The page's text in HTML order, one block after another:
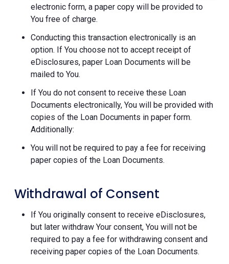
electronic form, a paper copy will be provided to
You free of charge.
Conducting this transaction electronically is an
option. If You choose not to accept receipt of
eDisclosures, paper Loan Documents will be
mailed to You.
If You do not consent to receive these Loan
Documents electronically, You will be provided with
copies of the Loan Documents in paper form.
Additionally:
You will not be required to pay a fee for receiving
paper copies of the Loan Documents.
Withdrawal of Consent
If You originally consent to receive eDisclosures,
but later withdraw Your consent, You will not be
required to pay a fee for withdrawing consent and
receiving paper copies of the Loan Documents.